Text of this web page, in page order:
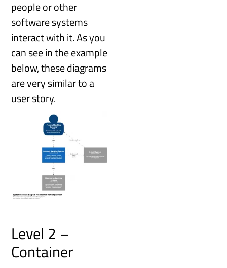
people or other
software systems
interact with it. As you
can see in the example
below, these diagrams
are very similar to a
user story.
Level 2 –
Container